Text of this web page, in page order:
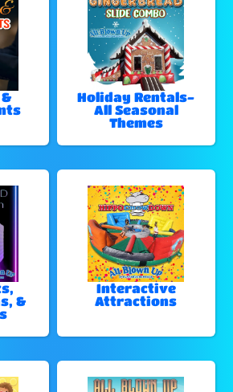
Holiday Rentals-
All Seasonal
Themes
&
Interactive
Attractions